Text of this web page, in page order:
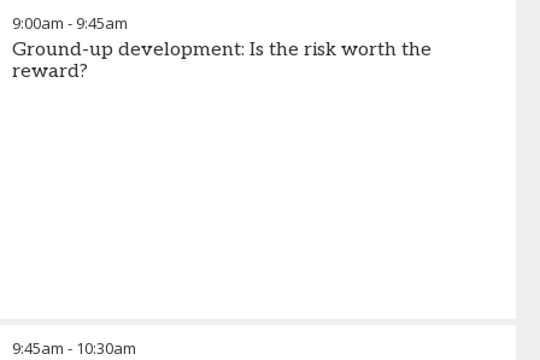
9:00am - 9:45am
Ground-up development: Is the risk worth the
reward?
9:45am - 10:30am